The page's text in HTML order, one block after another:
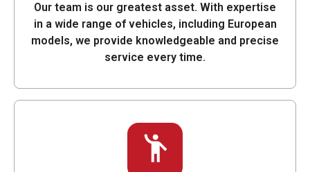
Our team is our greatest asset. With expertise
in a wide range of vehicles, including European
models, we provide knowledgeable and precise
service every time.